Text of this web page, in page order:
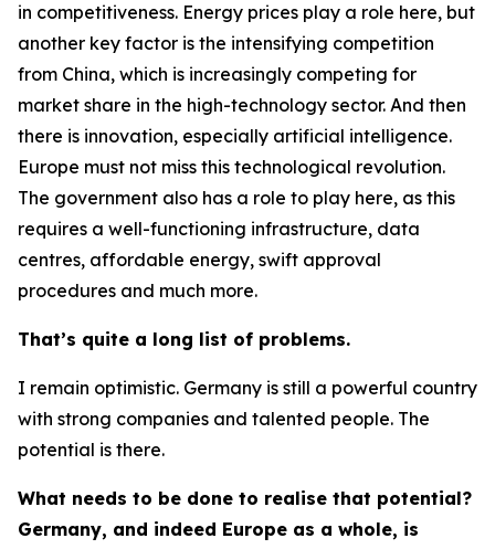
in competitiveness. Energy prices play a role here, but
another key factor is the intensifying competition
from China, which is increasingly competing for
market share in the high-technology sector. And then
there is innovation, especially artificial intelligence.
Europe must not miss this technological revolution.
The government also has a role to play here, as this
requires a well-functioning infrastructure, data
centres, affordable energy, swift approval
procedures and much more.
That’s quite a long list of problems.
I remain optimistic. Germany is still a powerful country
with strong companies and talented people. The
potential is there.
What needs to be done to realise that potential?
Germany, and indeed Europe as a whole, is